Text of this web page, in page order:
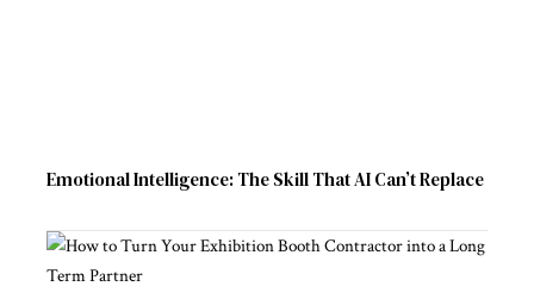
Emotional Intelligence: The Skill That AI Can’t Replace